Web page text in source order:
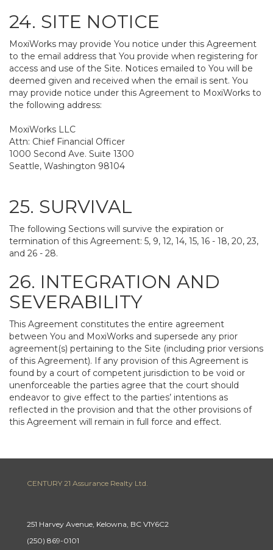
24. SITE NOTICE
MoxiWorks may provide You notice under this Agreement
to the email address that You provide when registering for
access and use of the Site. Notices emailed to You will be
deemed given and received when the email is sent. You
may provide notice under this Agreement to MoxiWorks to
the following address:
MoxiWorks LLC
Attn: Chief Financial Officer
1000 Second Ave. Suite 1300
Seattle, Washington 98104
25. SURVIVAL
The following Sections will survive the expiration or
termination of this Agreement: 5, 9, 12, 14, 15, 16 - 18, 20, 23,
and 26 - 28.
26. INTEGRATION AND
SEVERABILITY
This Agreement constitutes the entire agreement
between You and MoxiWorks and supersede any prior
agreement(s) pertaining to the Site (including prior versions
of this Agreement). If any provision of this Agreement is
found by a court of competent jurisdiction to be void or
unenforceable the parties agree that the court should
endeavor to give effect to the parties’ intentions as
reflected in the provision and that the other provisions of
this Agreement will remain in full force and effect.
CENTURY 21 Assurance Realty Ltd.
251 Harvey Avenue, Kelowna, BC V1Y6C2
(250) 869-0101